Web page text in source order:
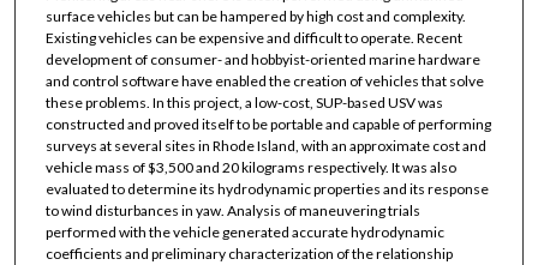
surface vehicles but can be hampered by high cost and complexity.
Existing vehicles can be expensive and difficult to operate. Recent
development of consumer- and hobbyist-oriented marine hardware
and control software have enabled the creation of vehicles that solve
these problems. In this project, a low-cost, SUP-based USV was
constructed and proved itself to be portable and capable of performing
surveys at several sites in Rhode Island, with an approximate cost and
vehicle mass of $3,500 and 20 kilograms respectively. It was also
evaluated to determine its hydrodynamic properties and its response
to wind disturbances in yaw. Analysis of maneuvering trials
performed with the vehicle generated accurate hydrodynamic
coefficients and preliminary characterization of the relationship